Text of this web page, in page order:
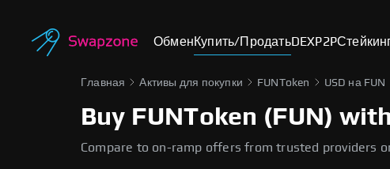
ОбменКупить/ПродатьDEXP2P
Главная Активы для покупки FUNToken USD на FUN
Buy FUNToken (FUN)
Compare to on-ramp offers from trusted providers